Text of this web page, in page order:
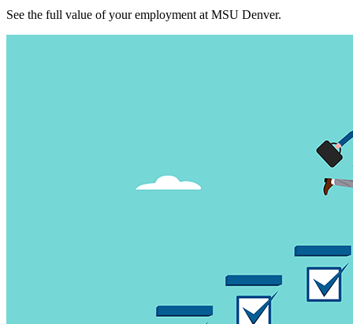
See the full value of your employment at MSU Denver.